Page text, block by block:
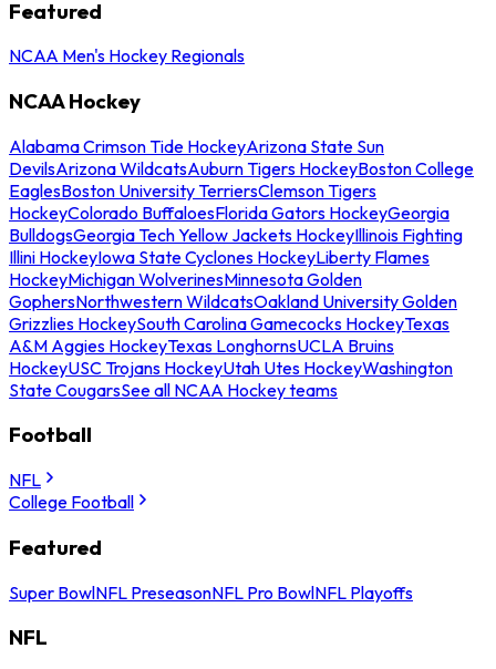
Featured
NCAA Men's Hockey Regionals
NCAA Hockey
Alabama Crimson Tide HockeyArizona State Sun
DevilsArizona WildcatsAuburn Tigers HockeyBoston College
EaglesBoston University TerriersClemson Tigers
HockeyColorado BuffaloesFlorida Gators HockeyGeorgia
BulldogsGeorgia Tech Yellow Jackets HockeyIllinois Fighting
Illini HockeyIowa State Cyclones HockeyLiberty Flames
HockeyMichigan WolverinesMinnesota Golden
GophersNorthwestern WildcatsOakland University Golden
Grizzlies HockeySouth Carolina Gamecocks HockeyTexas
A&M Aggies HockeyTexas LonghornsUCLA Bruins
HockeyUSC Trojans HockeyUtah Utes HockeyWashington
State CougarsSee all NCAA Hockey teams
Football
NFL
College Football
Featured
Super BowlNFL PreseasonNFL Pro BowlNFL Playoffs
NFL